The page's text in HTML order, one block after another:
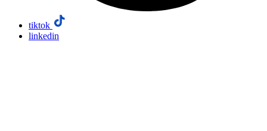
tiktok
linkedin